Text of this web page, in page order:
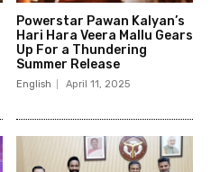
Powerstar Pawan Kalyan’s
Hari Hara Veera Mallu Gears
Up For a Thundering
Summer Release
English April 11, 2025